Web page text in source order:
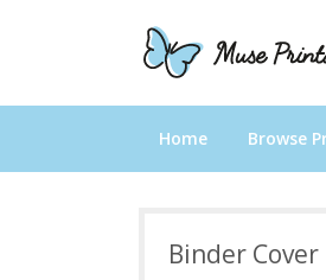
Home Browse
Binder